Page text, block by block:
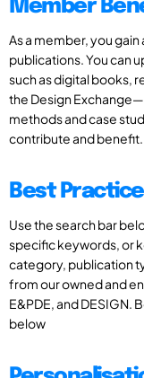
Member
As a member, you
publications. You can
such as digital books,
the Design
methods and case
contribute and benefit.
Best
Use the search bar
specific keywords, or
category, publication
from our owned and
E&PDE, and DESIGN.
below